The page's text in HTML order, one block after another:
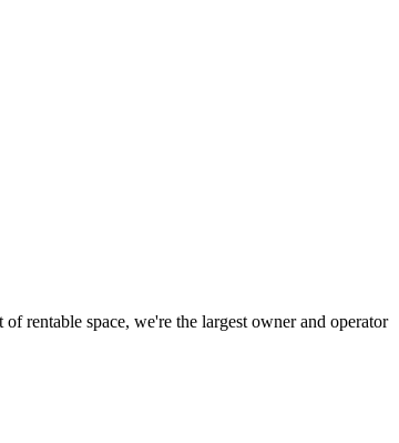
rentable space, we're the largest owner and operator